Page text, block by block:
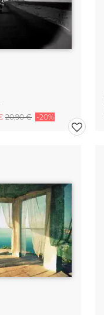
20,90 € -20%